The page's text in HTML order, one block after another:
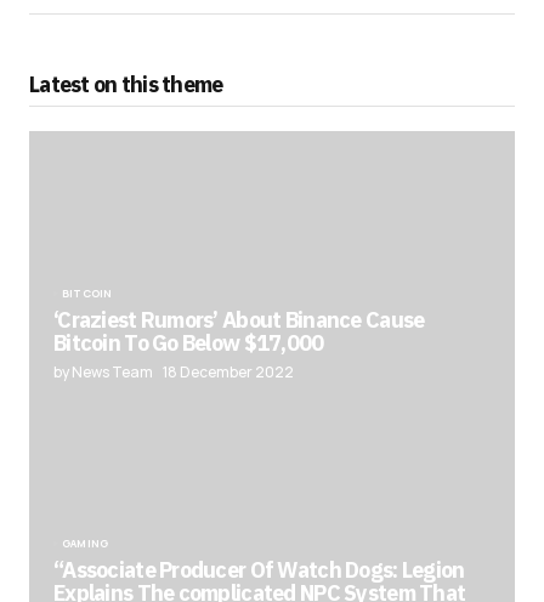
Latest on this theme
BITCOIN
‘Craziest Rumors’ About Binance Cause
Bitcoin To Go Below $17,000
by News Team 18 December 2022
GAMING
“Associate Producer Of Watch Dogs: Legion
Explains The complicated NPC System That